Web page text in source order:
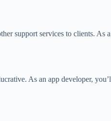
support services to clients.
As an app developer,